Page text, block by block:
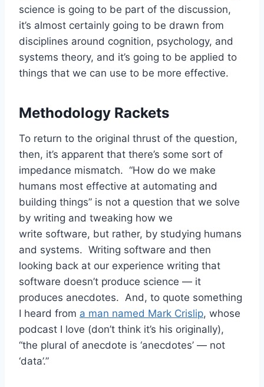
science is going to be part of the discussion,
it’s almost certainly going to be drawn from
disciplines around cognition, psychology, and
systems theory, and it’s going to be applied to
things that we can use to be more effective.
Methodology Rackets
To return to the original thrust of the question,
then, it’s apparent that there’s some sort of
impedance mismatch. “How do we make
humans most effective at automating and
building things” is not a question that we solve
by writing and tweaking how we
write software, but rather, by studying humans
and systems. Writing software and then
looking back at our experience writing that
software doesn’t produce science — it
produces anecdotes. And, to quote something
I heard from a man named Mark Crislip, whose
podcast I love (don’t think it’s his originally),
“the plural of anecdote is ‘anecdotes’ — not
‘data’.”